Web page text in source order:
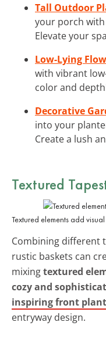
Tall Outdoor
your porch
Elevate your
Low-Lying
with vibrant
color and
Decorative
into your
Create a lush
Textured
Textured elements add
Combining different
rustic baskets can
mixingtextured
cozy and
inspiring front
entryway design.